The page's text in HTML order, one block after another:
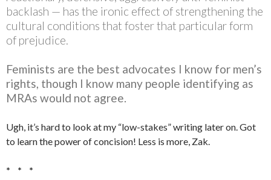
backlash — has the ironic effect of strengthening the
cultural conditions that foster that particular form
of prejudice.
Feminists are the best advocates I know for men’s
rights, though I know many people identifying as
MRAs would not agree.
Ugh, it’s hard to look at my “low-stakes” writing later on. Got
to learn the power of concision! Less is more, Zak.
* * *